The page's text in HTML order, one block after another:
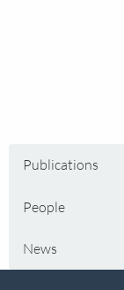
Publications
People
News